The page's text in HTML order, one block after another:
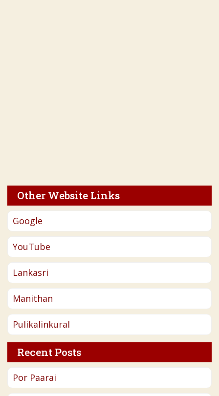
Other Website Links
Google
YouTube
Lankasri
Manithan
Pulikalinkural
Recent Posts
Por Paarai